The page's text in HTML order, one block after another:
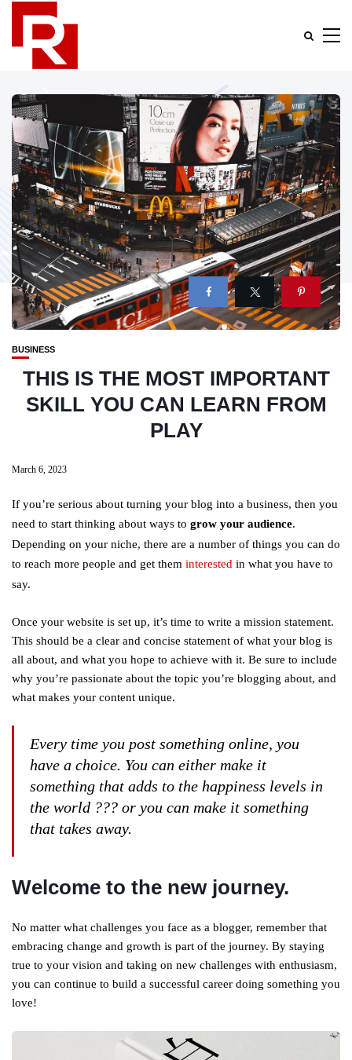
BUSINESS
THIS IS THE MOST IMPORTANT
SKILL YOU CAN LEARN FROM
PLAY
March 6, 2023
If you’re serious about turning your blog into a business, then you
need to start thinking about ways to grow your audience.
Depending on your niche, there are a number of things you can do
to reach more people and get them interested in what you have to
say.
Once your website is set up, it’s time to write a mission statement.
This should be a clear and concise statement of what your blog is
all about, and what you hope to achieve with it. Be sure to include
why you’re passionate about the topic you’re blogging about, and
what makes your content unique.
Every time you post something online, you
have a choice. You can either make it
something that adds to the happiness levels in
the world ??? or you can make it something
that takes away.
Welcome to the new journey.
No matter what challenges you face as a blogger, remember that
embracing change and growth is part of the journey. By staying
true to your vision and taking on new challenges with enthusiasm,
you can continue to build a successful career doing something you
love!